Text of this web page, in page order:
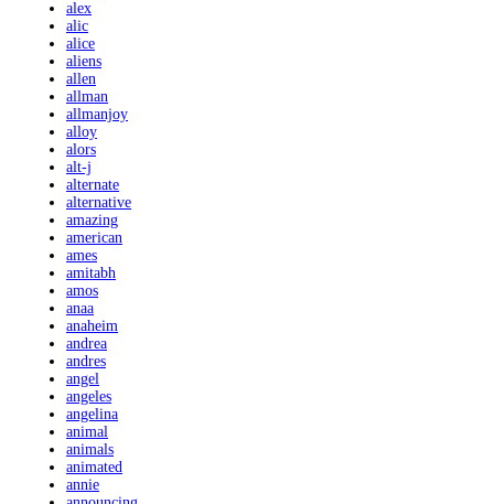
alex
alic
alice
aliens
allen
allman
allmanjoy
alloy
alors
alt-j
alternate
alternative
amazing
american
ames
amitabh
amos
anaa
anaheim
andrea
andres
angel
angeles
angelina
animal
animals
animated
annie